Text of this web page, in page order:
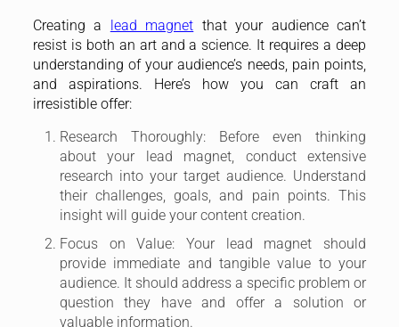
Creating a lead magnet that your audience can’t
resist is both an art and a science. It requires a deep
understanding of your audience’s needs, pain points,
and aspirations. Here’s how you can craft an
irresistible offer:
Research Thoroughly: Before even thinking
about your lead magnet, conduct extensive
research into your target audience. Understand
their challenges, goals, and pain points. This
insight will guide your content creation.
Focus on Value: Your lead magnet should
provide immediate and tangible value to your
audience. It should address a specific problem or
question they have and offer a solution or
valuable information.